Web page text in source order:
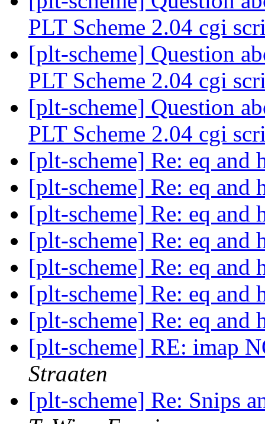
PLT Scheme 2.04 cgi
[plt-scheme] Question
PLT Scheme 2.04 cgi
[plt-scheme] Question
PLT Scheme 2.04 cgi
[plt-scheme] Re: eq and
[plt-scheme] Re: eq and
[plt-scheme] Re: eq and
[plt-scheme] Re: eq and
[plt-scheme] Re: eq and
[plt-scheme] Re: eq and
[plt-scheme] Re: eq and
[plt-scheme] RE: imap
Straaten
[plt-scheme] Re: Snips